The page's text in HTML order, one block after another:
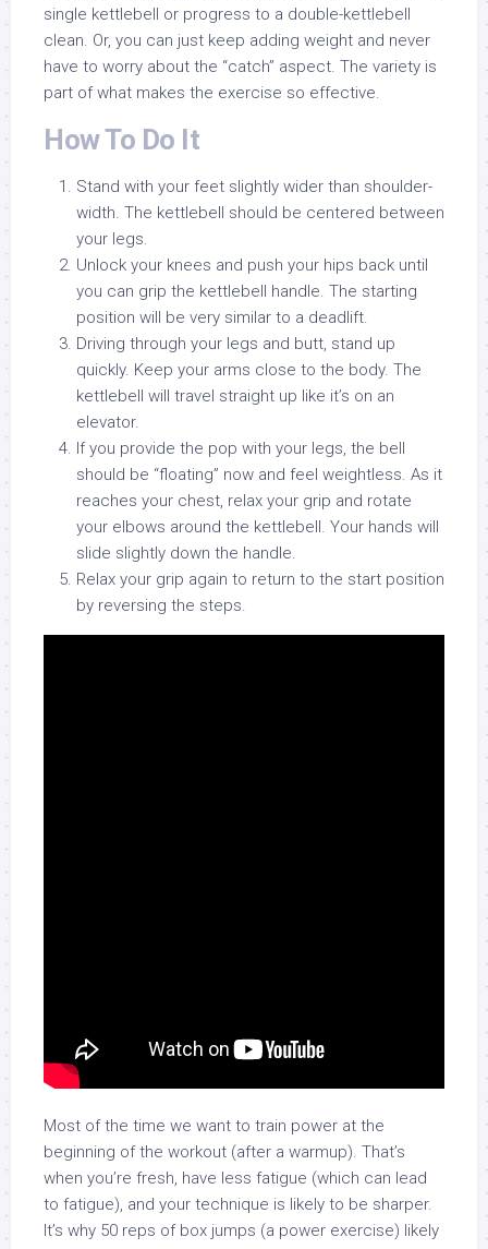
single kettlebell or progress to a double-kettlebell
clean. Or, you can just keep adding weight and never
have to worry about the “catch” aspect. The variety is
part of what makes the exercise so effective.
How To Do It
Stand with your feet slightly wider than shoulder-
width. The kettlebell should be centered between
your legs.
Unlock your knees and push your hips back until
you can grip the kettlebell handle. The starting
position will be very similar to a deadlift.
Driving through your legs and butt, stand up
quickly. Keep your arms close to the body. The
kettlebell will travel straight up like it’s on an
elevator.
If you provide the pop with your legs, the bell
should be “floating” now and feel weightless. As it
reaches your chest, relax your grip and rotate
your elbows around the kettlebell. Your hands will
slide slightly down the handle.
Relax your grip again to return to the start position
by reversing the steps.
Most of the time we want to train power at the
beginning of the workout (after a warmup). That’s
when you’re fresh, have less fatigue (which can lead
to fatigue), and your technique is likely to be sharper.
It’s why 50 reps of box jumps (a power exercise) likely